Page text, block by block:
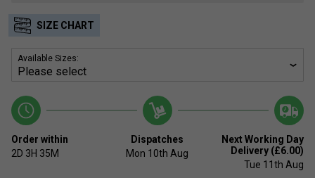
SIZE CHART
Available Sizes:
Order within
2D 3H 35M
Dispatches
Mon 10th Aug
Next Working Day
Delivery (£6.00)
Tue 11th Aug